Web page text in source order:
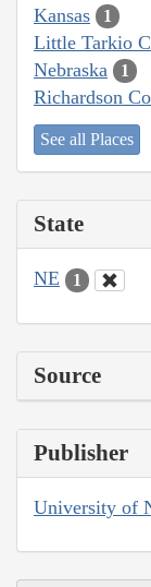
Kansas 1
Little Tarkio
Nebraska 1
Richardson
See all Places
State
NE 1
Source
Publisher
University of